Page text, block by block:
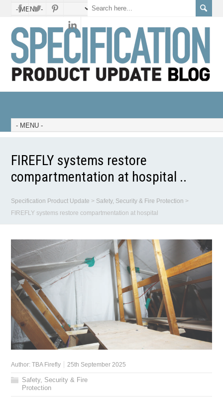
FIREFLY systems restore
compartmentation at hospital ..
Specification Product Update > Safety, Security & Fire Protection >
FIREFLY systems restore compartmentation at hospital
Author:TBA Firefly 25th September 2025
Safety, Security & Fire
Protection